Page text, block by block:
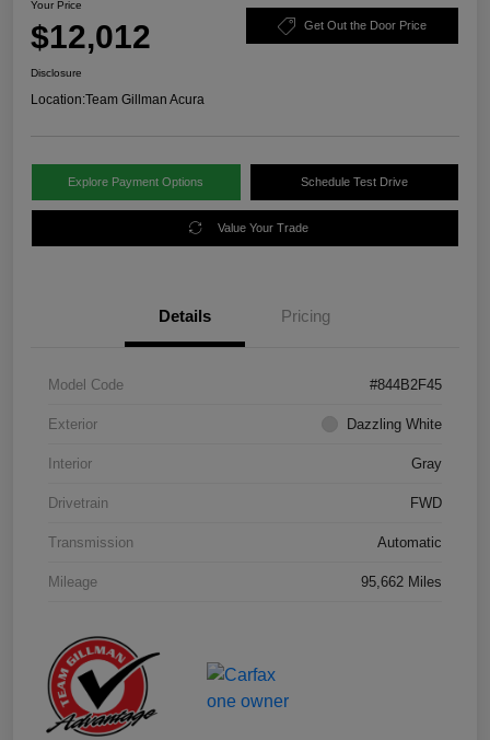
Your Price
$12,012 Get Out the Door Price
Disclosure
Location:Team Gillman Acura
Explore Payment Options Schedule Test Drive
Value Your Trade
Details Pricing
Model Code #844B2F45
Exterior Dazzling White
Interior Gray
Drivetrain FWD
Transmission Automatic
Mileage 95,662 Miles